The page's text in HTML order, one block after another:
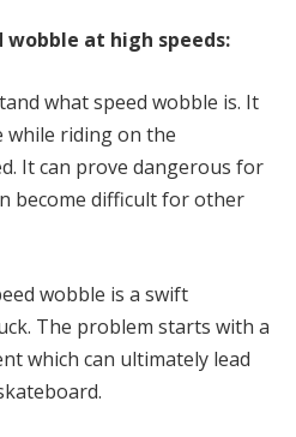
at high speeds:
what speed wobble is. It
while riding on the
It can prove dangerous for
become difficult for other
wobble is a swift
The problem starts with a
which can ultimately lead